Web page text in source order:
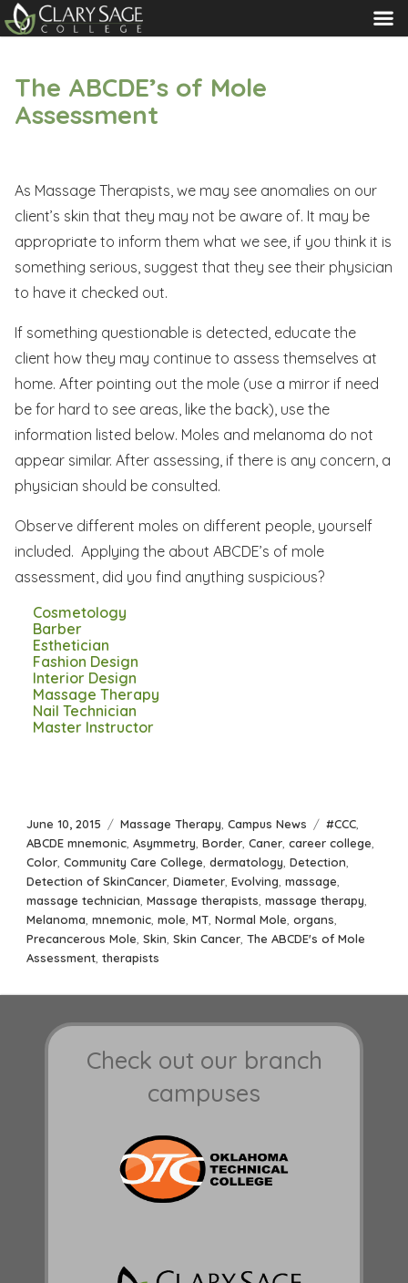
MENU
The ABCDE’s of Mole
Assessment
As Massage Therapists, we may see anomalies on our
client’s skin that they may not be aware of. It may be
appropriate to inform them what we see, if you think it is
something serious, suggest that they see their physician
to have it checked out.
If something questionable is detected, educate the
client how they may continue to assess themselves at
home. After pointing out the mole (use a mirror if need
be for hard to see areas, like the back), use the
information listed below. Moles and melanoma do not
appear similar. After assessing, if there is any concern, a
physician should be consulted.
Observe different moles on different people, yourself
included. Applying the about ABCDE’s of mole
assessment, did you find anything suspicious?
Cosmetology
Barber
Esthetician
Fashion Design
Interior Design
Massage Therapy
Nail Technician
Master Instructor
Posted
on
June 10, 2015 Categories
Massage Therapy, Campus News Tags
#CCC,
ABCDE mnemonic, Asymmetry, Border, Caner, career college,
Color, Community Care College, dermatology, Detection,
Detection of SkinCancer, Diameter, Evolving, massage,
massage technician, Massage therapists, massage therapy,
Melanoma, mnemonic, mole, MT, Normal Mole, organs,
Precancerous Mole, Skin, Skin Cancer, The ABCDE's of Mole
Assessment, therapists
Check out our branch
campuses